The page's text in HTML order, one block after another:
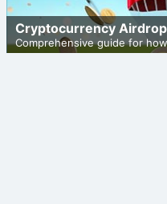
Cryptocurrency
Comprehensive guide for